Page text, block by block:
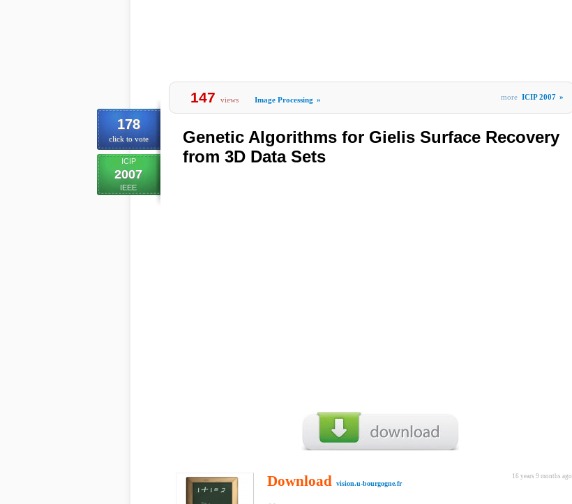
178
click to vote
ICIP
2007
IEEE
147 views Image Processing » more ICIP 2007 »
Genetic Algorithms for Gielis Surface Recovery
from 3D Data Sets
16 years 9 months ago
Download vision.u-bourgogne.fr